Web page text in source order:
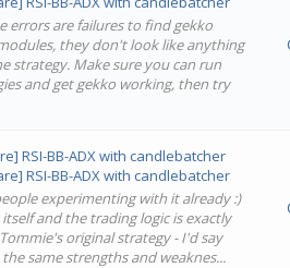
errors are failures to find gekko
they don't look like anything
strategy. Make sure you can run
and get gekko working, then try
RSI-BB-ADX with candlebatcher
RSI-BB-ADX with candlebatcher
experimenting with it already :)
and the trading logic is exactly
original strategy - I'd say
same strengths and weaknes...